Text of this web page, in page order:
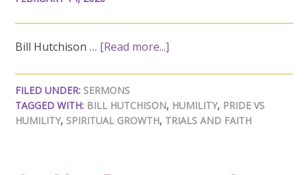
Bill Hutchison … [Read more...]
FILED UNDER: SERMONS
TAGGED WITH: BILL HUTCHISON, HUMILITY, PRIDE VS
HUMILITY, SPIRITUAL GROWTH, TRIALS AND FAITH